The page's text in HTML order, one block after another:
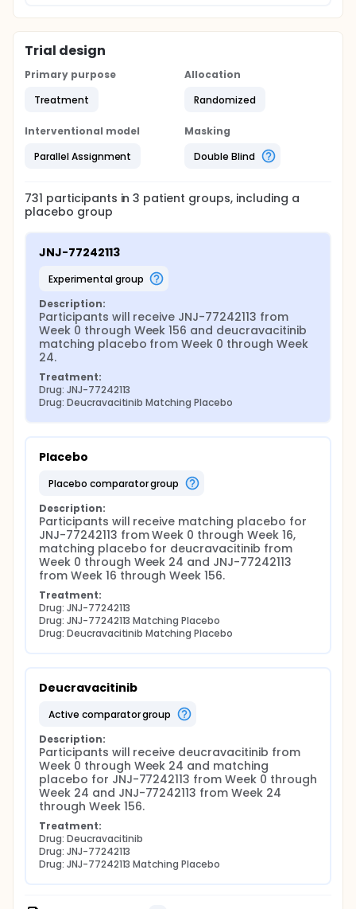
Trial design
Primary purpose
Treatment
Allocation
Randomized
Interventional model
Parallel Assignment
Masking
Double Blind
731 participants in3 patient groups, including a
placebo group
JNJ-77242113
experimental group
Description:
Participants will receive JNJ-77242113 from
Week 0 through Week 156 and deucravacitinib
matching placebo from Week 0 through Week
24.
Treatment:
Drug: JNJ-77242113
Drug: Deucravacitinib Matching Placebo
Placebo
placebo comparator group
Description:
Participants will receive matching placebo for
JNJ-77242113 from Week 0 through Week 16,
matching placebo for deucravacitinib from
Week 0 through Week 24 and JNJ-77242113
from Week 16 through Week 156.
Treatment:
Drug: JNJ-77242113
Drug: JNJ-77242113 Matching Placebo
Drug: Deucravacitinib Matching Placebo
Deucravacitinib
active comparator group
Description:
Participants will receive deucravacitinib from
Week 0 through Week 24 and matching
placebo for JNJ-77242113 from Week 0 through
Week 24 and JNJ-77242113 from Week 24
through Week 156.
Treatment:
Drug: Deucravacitinib
Drug: JNJ-77242113
Drug: JNJ-77242113 Matching Placebo